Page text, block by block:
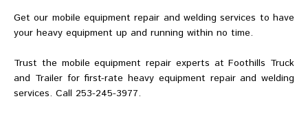
Get our mobile equipment repair and welding services to have
your heavy equipment up and running within no time.
Trust the mobile equipment repair experts at Foothills Truck
and Trailer for first-rate heavy equipment repair and welding
services. Call 253-245-3977.